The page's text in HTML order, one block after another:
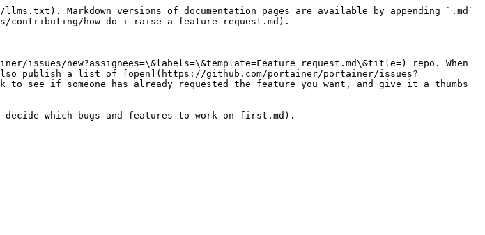
Markdown versions of documentation pages are available by appending `.md`
contributing/how-do-i-raise-a-feature-request.md).
new?assignees=\&labels=\&template=Feature_request.md\&title=) repo. When
publish a list of [open](https://github.com/portainer/portainer/issues?
to see if someone has already requested the feature you want, and give it a thumbs